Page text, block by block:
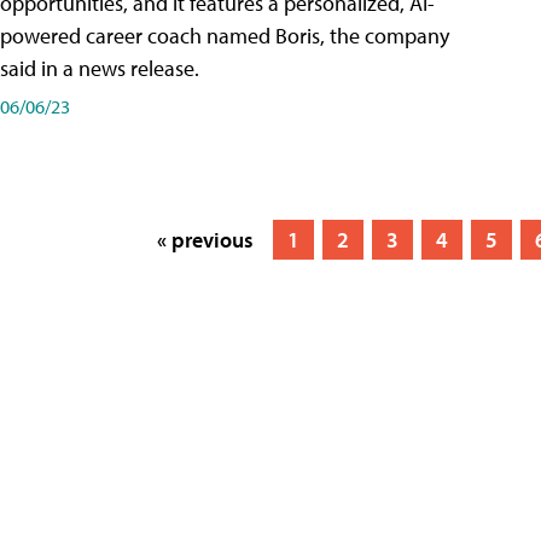
powered career coach named Boris, the company
said in a news release.
06/06/23
« previous 1 2 3 4 5